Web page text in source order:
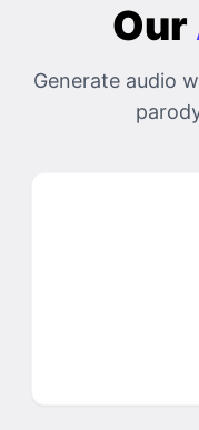
Our
Generate audio